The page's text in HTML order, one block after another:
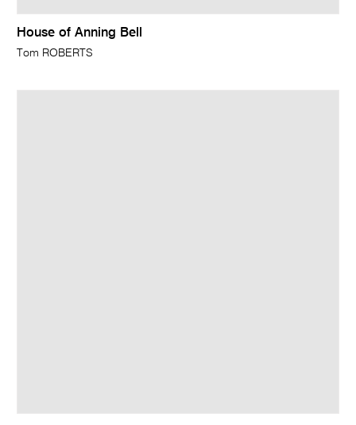
House of Anning Bell
Tom ROBERTS